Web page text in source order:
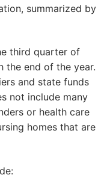
summarized by
third quarter of
the end of the year.
and state funds
not include many
or health care
homes that are